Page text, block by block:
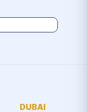
DUBAI